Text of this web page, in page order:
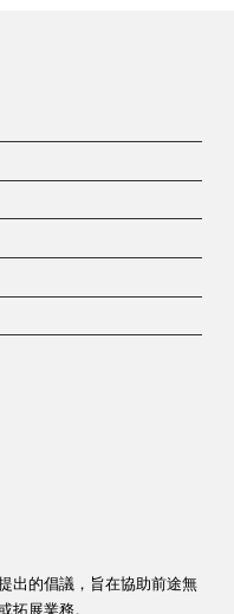
出的倡議，旨在協助前途無
拓展業務。